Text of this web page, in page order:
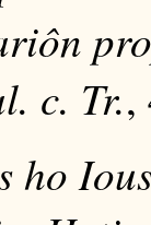
c. Tr.,
ho